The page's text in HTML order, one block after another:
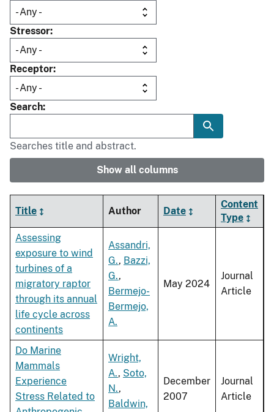
Stressor
Receptor
Search
Searches title and abstract.
Show all columns
Title Author Date
Content
Type
Assessing
exposure to wind
turbines of a
migratory raptor
through its annual
life cycle across
continents
Assandri,
G., Bazzi,
G.,
Bermejo-
Bermejo,
A.
May 2024
Journal
Article
Do Marine
Mammals
Experience
Stress Related to
Wright,
A., Soto,
N.,
Baldwin,
December
2007
Journal
Article